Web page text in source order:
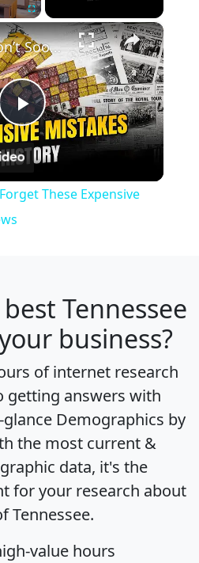
Fullscreen ×
Play
Video
History Won’t Soon Forget These Expensive Mistakes | 12am News
These Expensive
Tennessee
business?
of internet research
getting answers with
Demographics by
the most current &
data, it's the
for your research about
Tennessee.
value hours